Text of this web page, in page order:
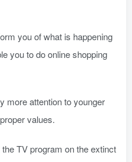
you of what is happening
you to do online shopping
more attention to younger
values.
TV program on the extinct